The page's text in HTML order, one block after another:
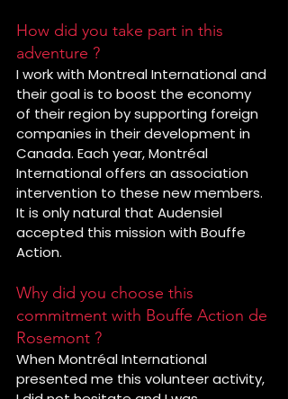
How did you take part in this
adventure ?
I work with Montreal International and
their goal is to boost the economy
of their region by supporting foreign
companies in their development in
Canada. Each year, Montréal
International offers an association
intervention to these new members.
It is only natural that Audensiel
accepted this mission with Bouffe
Action.
Why did you choose this
commitment with Bouffe Action de
Rosemont ?
When Montréal International
presented me this volunteer activity,